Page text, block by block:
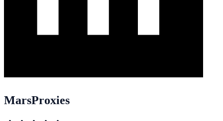
MarsProxies